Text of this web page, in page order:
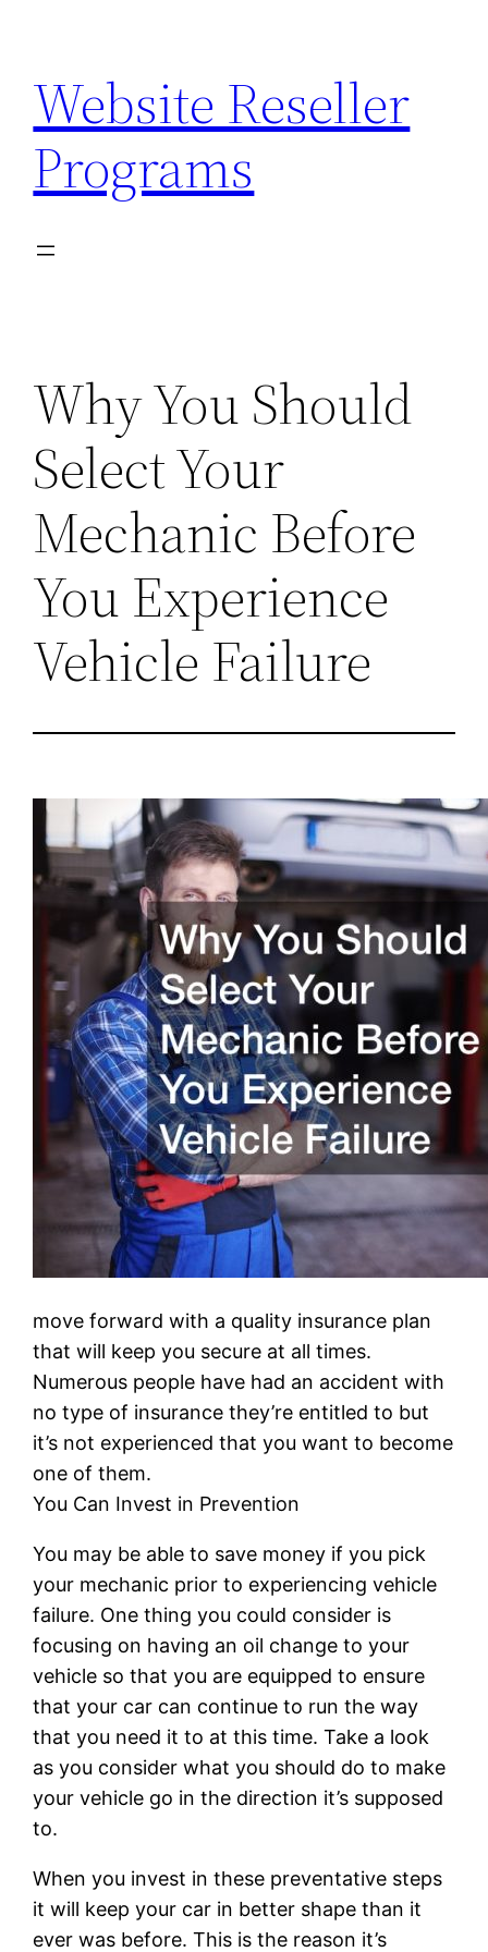
content
Website Reseller
Programs
Why You Should
Select Your
Mechanic Before
You Experience
Vehicle Failure
move forward with a quality insurance plan
that will keep you secure at all times.
Numerous people have had an accident with
no type of insurance they’re entitled to but
it’s not experienced that you want to become
one of them.
You Can Invest in Prevention
You may be able to save money if you pick
your mechanic prior to experiencing vehicle
failure. One thing you could consider is
focusing on having an oil change to your
vehicle so that you are equipped to ensure
that your car can continue to run the way
that you need it to at this time. Take a look
as you consider what you should do to make
your vehicle go in the direction it’s supposed
to.
When you invest in these preventative steps
it will keep your car in better shape than it
ever was before. This is the reason it’s